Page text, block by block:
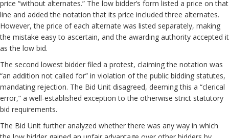
price “without alternates.” The low bidder’s form listed a price on that
line and added the notation that its price included three alternates.
However, the price of each alternate was listed separately, making
the mistake easy to ascertain, and the awarding authority accepted it
as the low bid.
The second lowest bidder filed a protest, claiming the notation was
“an addition not called for” in violation of the public bidding statutes,
mandating rejection. The Bid Unit disagreed, deeming this a “clerical
error,” a well-established exception to the otherwise strict statutory
bid requirements.
The Bid Unit further analyzed whether there was any way in which